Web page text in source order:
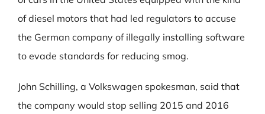
of diesel motors that had led regulators to accuse
the German company of illegally installing software
to evade standards for reducing smog.
John Schilling, a Volkswagen spokesman, said that
the company would stop selling 2015 and 2016